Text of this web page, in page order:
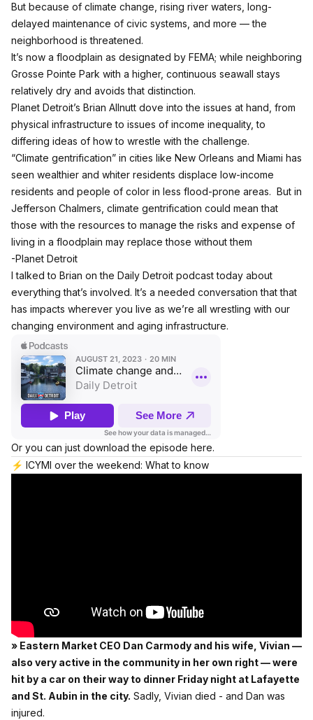
But because of climate change, rising river waters, long-
delayed maintenance of civic systems, and more — the
neighborhood is threatened.
It’s now a floodplain as designated by FEMA; while neighboring
Grosse Pointe Park with a higher, continuous seawall stays
relatively dry and avoids that distinction.
Planet Detroit’s Brian Allnutt dove into the issues at hand, from
physical infrastructure to issues of income inequality, to
differing ideas of how to wrestle with the challenge.
“Climate gentrification” in cities like New Orleans and Miami has
seen wealthier and whiter residents displace low-income
residents and people of color in less flood-prone areas. But in
Jefferson Chalmers, climate gentrification could mean that
those with the resources to manage the risks and expense of
living in a floodplain may replace those without them
-Planet Detroit
I talked to Brian on the Daily Detroit podcast today about
everything that’s involved. It’s a needed conversation that that
has impacts wherever you live as we’re all wrestling with our
changing environment and aging infrastructure.
Or you can just download the episode here.
⚡️ ICYMI over the weekend: What to know
» Eastern Market CEO Dan Carmody and his wife, Vivian —
also very active in the community in her own right — were
hit by a car on their way to dinner Friday night at Lafayette
and St. Aubin in the city. Sadly, Vivian died - and Dan was
injured.